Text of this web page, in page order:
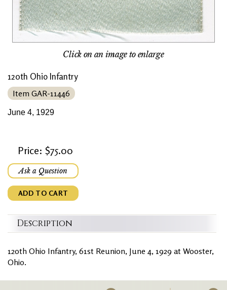
Click on an image to enlarge
120th Ohio Infantry
Item GAR-11446
June 4, 1929
Price: $75.00
Ask a Question
ADD TO CART
Description
120th Ohio Infantry, 61st Reunion, June 4, 1929 at Wooster,
Ohio.